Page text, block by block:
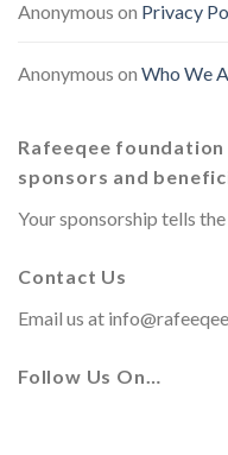
Anonymous on Privacy
Anonymous on Who We
Rafeeqee
sponsors and
Your sponsorship tells
Contact Us
Email us at
Follow Us On…